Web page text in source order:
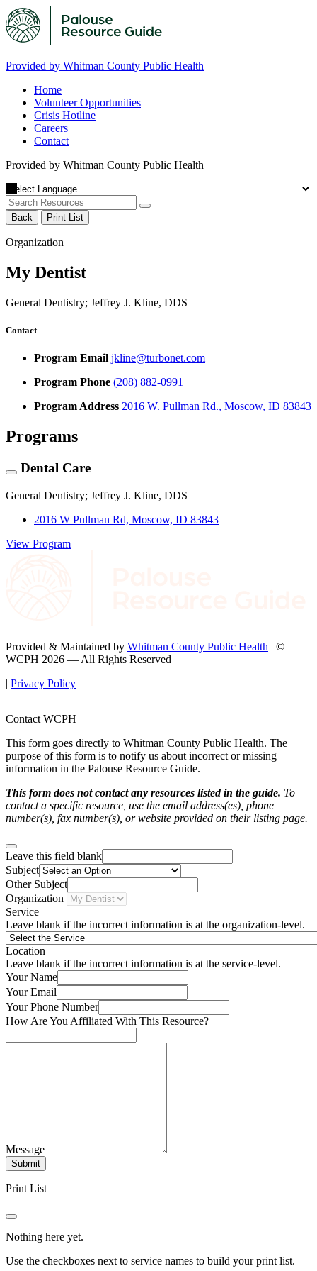
Provided by Whitman County Public Health
Home
Volunteer Opportunities
Crisis Hotline
Careers
Contact
Provided by Whitman County Public Health
Back Print List
Organization
My Dentist
General Dentistry; Jeffrey J. Kline, DDS
Contact
Program Email jkline@turbonet.com
Program Phone (208) 882-0991
Program Address 2016 W. Pullman Rd., Moscow, ID 83843
Programs
Dental Care
General Dentistry; Jeffrey J. Kline, DDS
2016 W Pullman Rd, Moscow, ID 83843
View Program
Provided & Maintained by Whitman County Public Health | ©
WCPH 2026 — All Rights Reserved
| Privacy Policy
Contact WCPH
This form goes directly to Whitman County Public Health. The
purpose of this form is to notify us about incorrect or missing
information in the Palouse Resource Guide.
This form does not contact any resources listed in the guide. To
contact a specific resource, use the email address(es), phone
number(s), fax number(s), or website provided on their listing page.
Leave this field blank
Subject
Other Subject
Organization
Service
Leave blank if the incorrect information is at the organization-level.
Location
Leave blank if the incorrect information is at the service-level.
Your Name
Your Email
Your Phone Number
How Are You Affiliated With This Resource?
Message
Submit
Print List
Nothing here yet.
Use the checkboxes next to service names to build your print list.